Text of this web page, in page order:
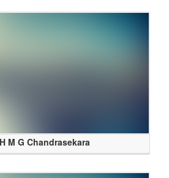
M G Chandrasekara